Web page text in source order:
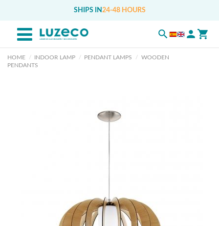
SHIPS IN 24-48 HOURS
HOME INDOOR LAMP PENDANT LAMPS
WOODEN
PENDANTS